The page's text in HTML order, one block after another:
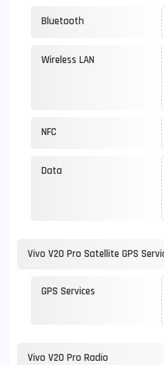
Bluetooth
Wireless LAN
NFC
Data
Vivo V20 Pro Satellite GPS
GPS Services
Vivo V20 Pro Radio